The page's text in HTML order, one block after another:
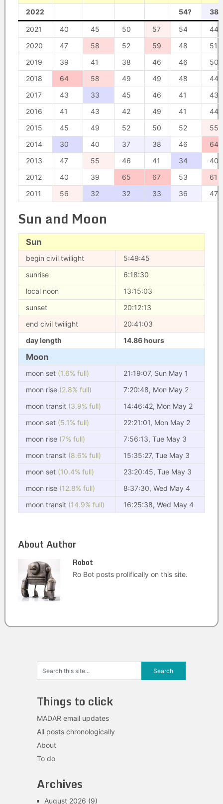
2022 54? 38?
2021 40 45 50 57 54
44
2020
47 58 52 59 48
51
2019
39 41 38 46 46
50
2018
64 58 49 49 48
44
2017
43 33 45 46 41
43
2016
41 43 42 49 41
44
2015
45 49 52 50 52
55
2014
30 40 37 38 46
64
2013
47 55 46 41 34
40
2012
40 39 65 67 53
61
2011
56 32 32 33 36 47
Sun and Moon
Sun
begin civil twilight
5:49:45
sunrise
6:18:30
local noon
13:15:03
sunset
20:12:13
end civil twilight
20:41:03
day length
14.86 hours
Moon
moon set (1.6% full)
21:19:07, Sun May 1
moon rise (2.8% full)
7:20:48, Mon May 2
moon transit (3.9% full)
14:46:42, Mon May 2
moon set (5.1% full)
22:21:01, Mon May 2
moon rise (7% full)
7:56:13, Tue May 3
moon transit (8.6% full)
15:35:27, Tue May 3
moon set (10.4% full)
23:20:45, Tue May 3
moon rise (12.8% full)
8:37:30, Wed May 4
moon transit (14.9% full) 16:25:38, Wed May 4
About Author
Robot
Ro Bot posts prolifically on this site.
Things to click
MADAR email updates
All posts chronologically
About
To do
Archives
August 2026 (9)